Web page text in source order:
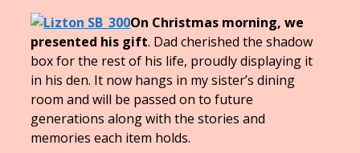
On Christmas morning, we
presented his gift. Dad cherished the shadow
box for the rest of his life, proudly displaying it
in his den. It now hangs in my sister’s dining
room and will be passed on to future
generations along with the stories and
memories each item holds.